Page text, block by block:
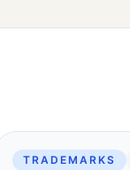
TRADEMARKS